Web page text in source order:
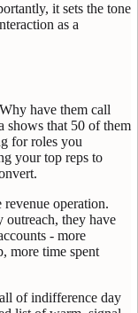
it sets the tone
as a
have them call
shows that 50 of them
for roles you
your top reps to
operation.
outreach, they have
- more
more time spent
of indifference day